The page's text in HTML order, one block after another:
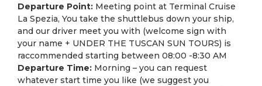
Departure Point: Meeting point at Terminal Cruise
La Spezia, You take the shuttlebus down your ship,
and our driver meet you with (welcome sign with
your name + UNDER THE TUSCAN SUN TOURS) is
raccommended starting between 08:00 -8:30 AM
Departure Time: Morning – you can request
whatever start time you like (we suggest you